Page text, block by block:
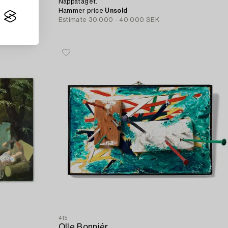
Nappataget.
Hammer price Unsold
Estimate 30 000 - 40 000 SEK
415